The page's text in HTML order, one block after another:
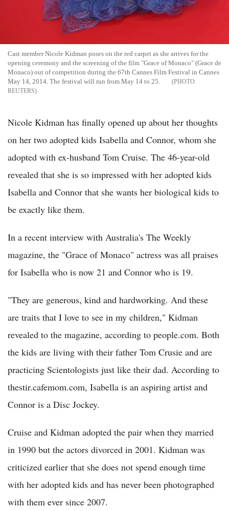
Cast member Nicole Kidman poses on the red carpet as she arrives for the
opening ceremony and the screening of the film "Grace of Monaco" (Grace de
Monaco) out of competition during the 67th Cannes Film Festival in Cannes
May 14, 2014. The festival will run from May 14 to 25.
REUTERS
Nicole Kidman has finally opened up about her thoughts
on her two adopted kids Isabella and Connor, whom she
adopted with ex-husband Tom Cruise. The 46-year-old
revealed that she is so impressed with her adopted kids
Isabella and Connor that she wants her biological kids to
be exactly like them.
In a recent interview with Australia's The Weekly
magazine, the "Grace of Monaco" actress was all praises
for Isabella who is now 21 and Connor who is 19.
"They are generous, kind and hardworking. And these
are traits that I love to see in my children," Kidman
revealed to the magazine, according to people.com. Both
the kids are living with their father Tom Crusie and are
practicing Scientologists just like their dad. According to
thestir.cafemom.com, Isabella is an aspiring artist and
Connor is a Disc Jockey.
Cruise and Kidman adopted the pair when they married
in 1990 but the actors divorced in 2001. Kidman was
criticized earlier that she does not spend enough time
with her adopted kids and has never been photographed
with them ever since 2007.